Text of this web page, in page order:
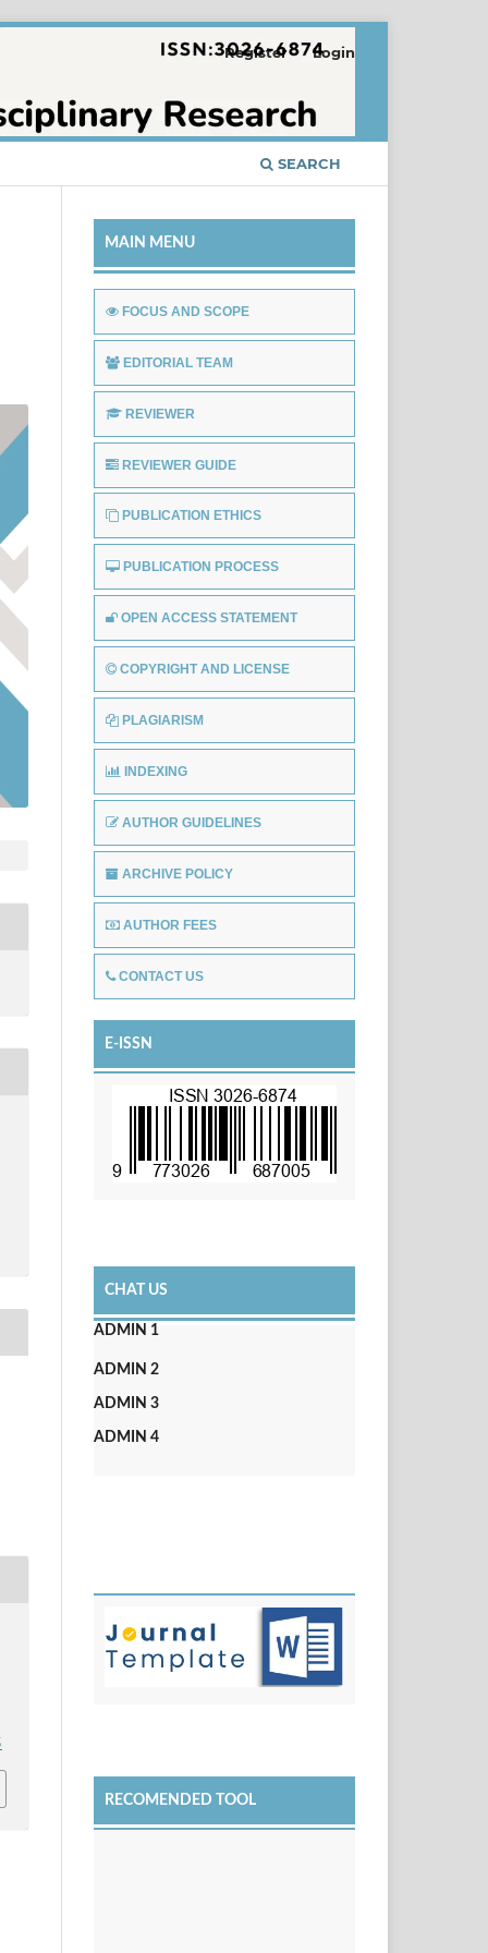
SEARCH
Register Login
MAIN MENU
FOCUS AND SCOPE
EDITORIAL TEAM
REVIEWER
REVIEWER GUIDE
PUBLICATION ETHICS
PUBLICATION PROCESS
OPEN ACCESS STATEMENT
COPYRIGHT AND LICENSE
PLAGIARISM
INDEXING
AUTHOR GUIDELINES
ARCHIVE POLICY
AUTHOR FEES
CONTACT US
E-ISSN
CHAT US
ADMIN 1
ADMIN 2
ADMIN 3
ADMIN 4
RECOMENDED TOOL